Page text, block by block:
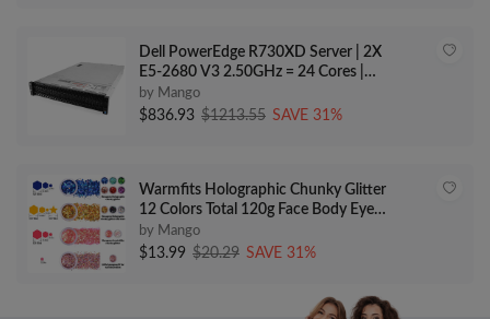
Dell PowerEdge R730XD Server | 2X
E5-2680 V3 2.50GHz = 24 Cores |
256GB | H730 | 24x 600GB 10K SAS
(Renewed)
by Mango
$836.93 $1213.55 SAVE 31%
Warmfits Holographic Chunky Glitter
12 Colors Total 120g Face Body Eye
Hair Nail Festival Chunky
Holographic Glitter Different Size
by Mango
$13.99 $20.29 SAVE 31%